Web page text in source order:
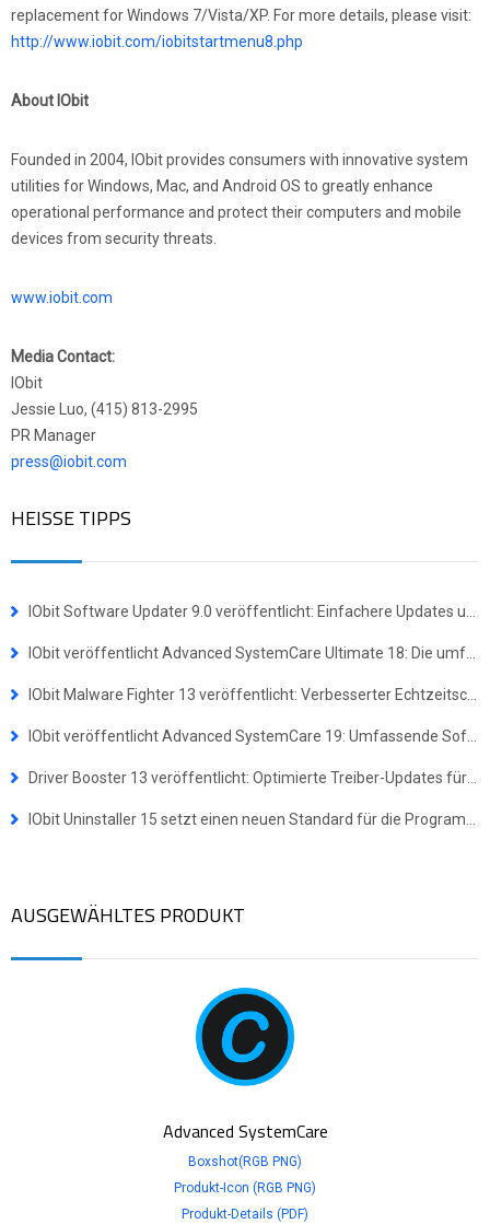
replacement for Windows 7/Vista/XP. For more details, please visit:
http://www.iobit.com/iobitstartmenu8.php
About IObit
Founded in 2004, IObit provides consumers with innovative system
utilities for Windows, Mac, and Android OS to greatly enhance
operational performance and protect their computers and mobile
devices from security threats.
www.iobit.com
Media Contact:
IObit
Jessie Luo, (415) 813-2995
PR Manager
press@iobit.com
HEISSE TIPPS
AUSGEWÄHLTES PRODUKT
Advanced SystemCare
Boxshot(RGB PNG)
Produkt-Icon (RGB PNG)
Produkt-Details (PDF)